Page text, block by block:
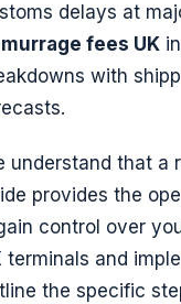
delays at
fees UK
with
understand that a
provides the
control over
terminals and
the specific